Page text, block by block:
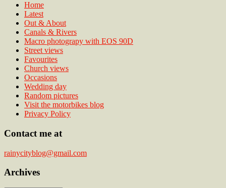
Home
Latest
Out & About
Canals & Rivers
Macro photograpy with EOS 90D
Street views
Favourites
Church views
Occasions
Wedding day
Random pictures
Visit the motorbikes blog
Privacy Policy
Contact me at
rainycityblog@gmail.com
Archives